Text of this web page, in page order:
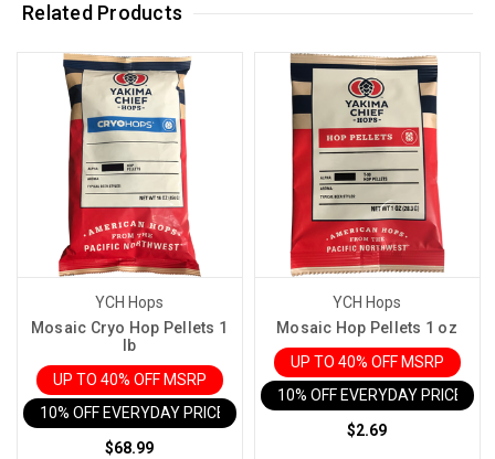
Related Products
YCH Hops
Mosaic Cryo Hop Pellets 1
lb
UP TO 40% OFF MSRP
10% OFF EVERYDAY PRICE IN CART
$68.99
YCH Hops
Mosaic Hop Pellets 1 oz
UP TO 40% OFF MSRP
10% OFF EVERYDAY PRICE IN
$2.69